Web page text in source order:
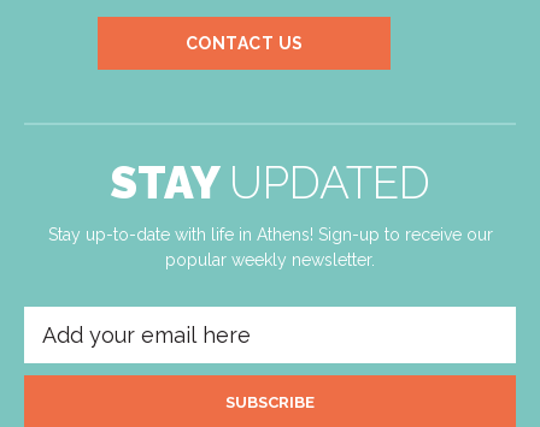
CONTACT US
STAY UPDATED
Stay up-to-date with life in Athens! Sign-up to receive our
popular weekly newsletter.
SUBSCRIBE